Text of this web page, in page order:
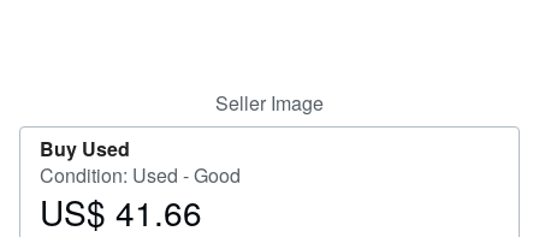
Seller Image
Buy Used
Condition: Used - Good
Price
US$ 41.66